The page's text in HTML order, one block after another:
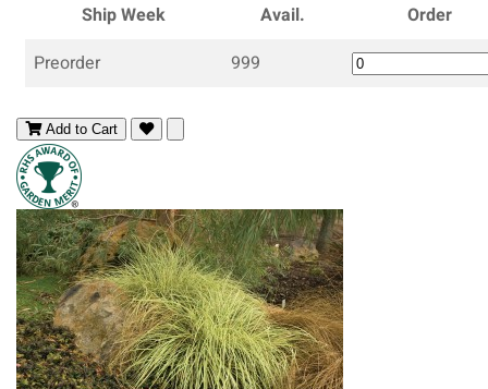
Ship Week
Avail.
Order
Preorder
999
Add to Cart